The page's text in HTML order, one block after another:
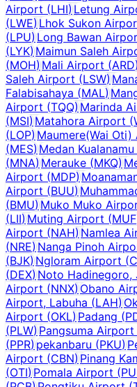
Airport (LHI)Letung
(LWE)Lhok Sukon
(LPU)Long Bawan
(LYK)Maimun Saleh
(MOH)Mali Airport (ARD)
Saleh Airport (LSW)
Falabisahaya (MAL)
Airport (TQQ)Marinda
(MSI)Matahora Airport (
(LOP)Maumere(Wai
(MES)Medan Kualanamu
(MNA)Merauke (MKQ)
Airport (MDP)
Airport (BUU)
(BMU)Muko Muko
(LII)Muting Airport (MUF
Airport (NAH)Namlea
(NRE)Nanga Pinoh
(BJK)Ngloram Airport (
(DEX)Noto Hadinegoro,
Airport (NNX)Obano
Airport, Labuha (LAH)
Airport (OKL)Padang (
(PLW)Pangsuma Airport
(PPR)pekanbaru (PKU)
Airport (CBN)Pinang
(OTI)Pomala Airport (